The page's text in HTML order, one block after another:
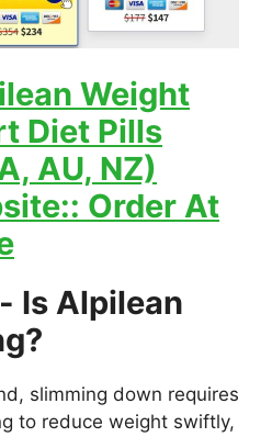
Weight
Diet Pills
AU, NZ)
Order At
Is Alpilean
slimming down requires
to reduce weight swiftly,